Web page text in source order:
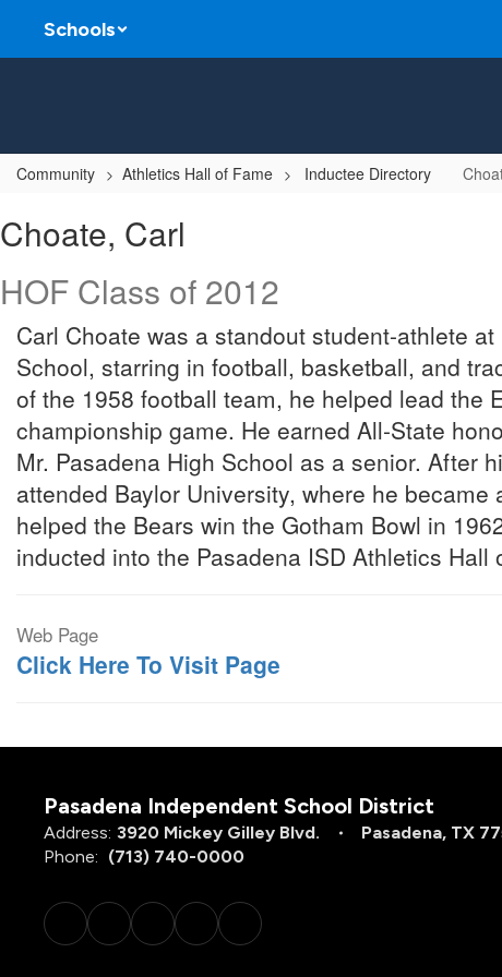
main
Schools
Community Athletics Hall of Fame Inductee Directory
Carl
Choate, Carl
HOF Class of 2012
Carl Choate was a standout student-athlete
School, starring in football, basketball, and
of the 1958 football team, he helped lead the
championship game. He earned All-State
Mr. Pasadena High School as a senior. After
attended Baylor University, where he became
helped the Bears win the Gotham Bowl in
inducted into the Pasadena ISD Athletics Hall
Web Page
Click Here To Visit Page
Pasadena Independent School District
Address: 3920 Mickey Gilley Blvd.
Pasadena, TX
Phone: (713) 740-0000